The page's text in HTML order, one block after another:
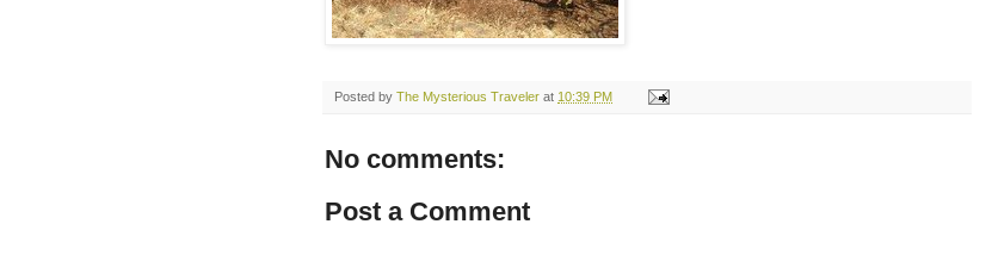
Posted by The Mysterious Traveler at 10:39 PM
No comments:
Post a Comment